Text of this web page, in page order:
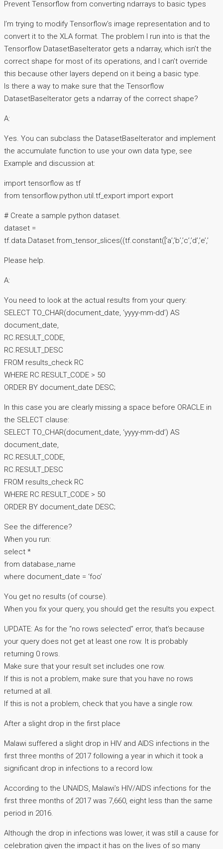
Prevent Tensorflow from converting ndarrays to basic types
I’m trying to modify Tensorflow’s image representation and to
convert it to the XLA format. The problem I run into is that the
Tensorflow DatasetBaseIterator gets a ndarray, which isn’t the
correct shape for most of its operations, and I can’t override
this because other layers depend on it being a basic type.
Is there a way to make sure that the Tensorflow
DatasetBaseIterator gets a ndarray of the correct shape?
A:
Yes. You can subclass the DatasetBaseIterator and implement
the accumulate function to use your own data type, see
Example and discussion at:
import tensorflow as tf
from tensorflow.python.util.tf_export import export
# Create a sample python dataset.
dataset =
tf.data.Dataset.from_tensor_slices((tf.constant([‘a’,’b’,’c’,’d’,’e’,’
Please help.
A:
You need to look at the actual results from your query:
SELECT TO_CHAR(document_date, ‘yyyy-mm-dd’) AS
document_date,
RC.RESULT_CODE,
RC.RESULT_DESC
FROM results_check RC
WHERE RC.RESULT_CODE > 50
ORDER BY document_date DESC;
In this case you are clearly missing a space before ORACLE in
the SELECT clause:
SELECT TO_CHAR(document_date, ‘yyyy-mm-dd’) AS
document_date,
RC.RESULT_CODE,
RC.RESULT_DESC
FROM results_check RC
WHERE RC.RESULT_CODE > 50
ORDER BY document_date DESC;
See the difference?
When you run:
select *
from database_name
where document_date = ‘foo’
You get no results (of course).
When you fix your query, you should get the results you expect.
UPDATE: As for the “no rows selected” error, that’s because
your query does not get at least one row. It is probably
returning 0 rows.
Make sure that your result set includes one row.
If this is not a problem, make sure that you have no rows
returned at all.
If this is not a problem, check that you have a single row.
After a slight drop in the first place
Malawi suffered a slight drop in HIV and AIDS infections in the
first three months of 2017 following a year in which it took a
significant drop in infections to a record low.
According to the UNAIDS, Malawi’s HIV/AIDS infections for the
first three months of 2017 was 7,660, eight less than the same
period in 2016.
Although the drop in infections was lower, it was still a cause for
celebration given the impact it has on the lives of so many